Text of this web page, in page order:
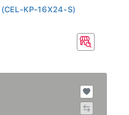
KP-16X24-S)